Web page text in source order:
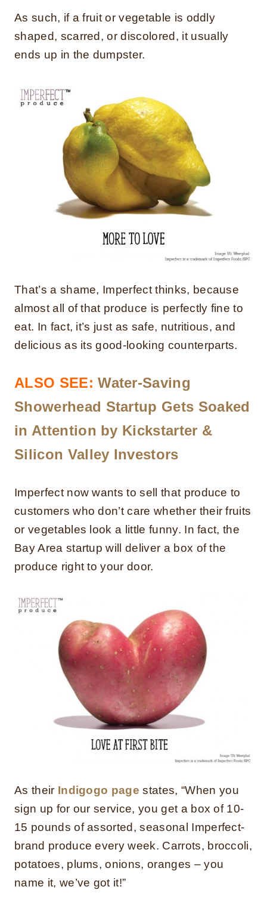
As such, if a fruit or vegetable is oddly
shaped, scarred, or discolored, it usually
ends up in the dumpster.
That’s a shame, Imperfect thinks, because
almost all of that produce is perfectly fine to
eat. In fact, it’s just as safe, nutritious, and
delicious as its good-looking counterparts.
ALSO SEE: Water-Saving
Showerhead Startup Gets Soaked
in Attention by Kickstarter &
Silicon Valley Investors
Imperfect now wants to sell that produce to
customers who don’t care whether their fruits
or vegetables look a little funny. In fact, the
Bay Area startup will deliver a box of the
produce right to your door.
As their Indigogo page states, “When you
sign up for our service, you get a box of 10-
15 pounds of assorted, seasonal Imperfect-
brand produce every week. Carrots, broccoli,
potatoes, plums, onions, oranges – you
name it, we’ve got it!”